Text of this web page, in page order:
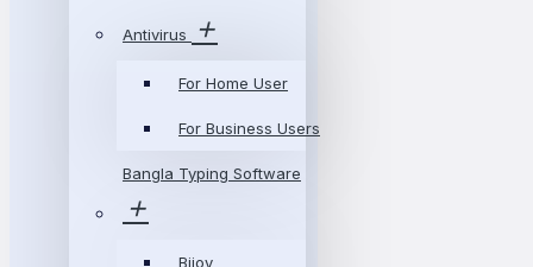
Antivirus
For Home User
For Business Users
Bangla Typing Software
Bijoy